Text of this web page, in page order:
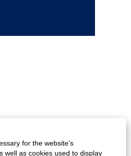
for the website's
well as cookies used to display